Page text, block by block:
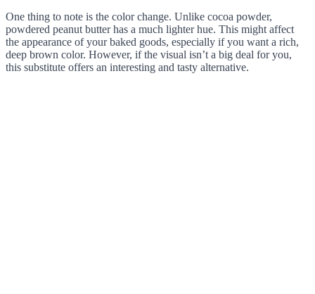
One thing to note is the color change. Unlike cocoa powder,
powdered peanut butter has a much lighter hue. This might affect
the appearance of your baked goods, especially if you want a rich,
deep brown color. However, if the visual isn’t a big deal for you,
this substitute offers an interesting and tasty alternative.